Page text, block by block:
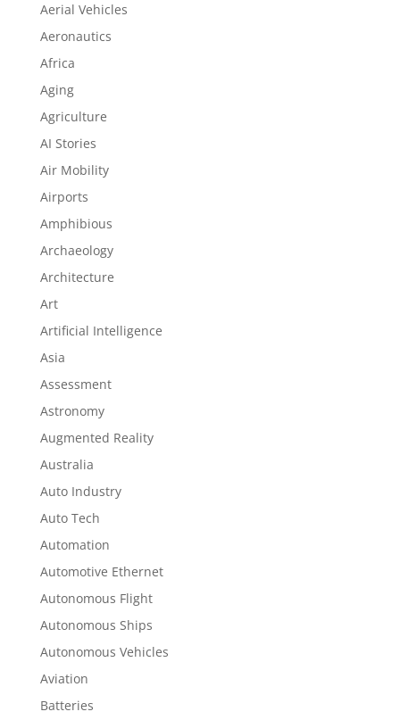
Aerial Vehicles
Aeronautics
Africa
Aging
Agriculture
AI Stories
Air Mobility
Airports
Amphibious
Archaeology
Architecture
Art
Artificial Intelligence
Asia
Assessment
Astronomy
Augmented Reality
Australia
Auto Industry
Auto Tech
Automation
Automotive Ethernet
Autonomous Flight
Autonomous Ships
Autonomous Vehicles
Aviation
Batteries